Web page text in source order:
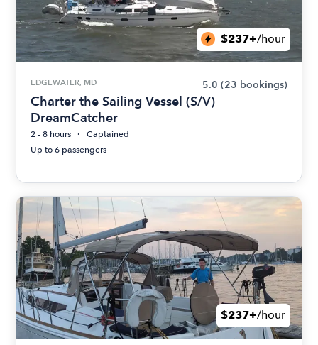
$237+/hour
EDGEWATER, MD 5.0 (23 bookings)
Charter the Sailing Vessel (S/V)
DreamCatcher
2 - 8 hours
Captained
Up to 6 passengers
$237+/hour